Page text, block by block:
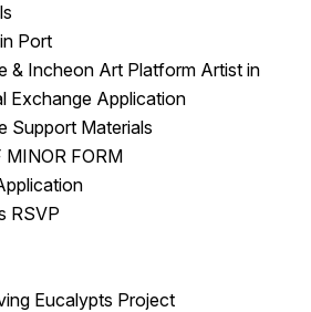
Port
& Incheon Art Platform Artist in
Exchange Application
Support Materials
FORM
RSVP
Eucalypts Project